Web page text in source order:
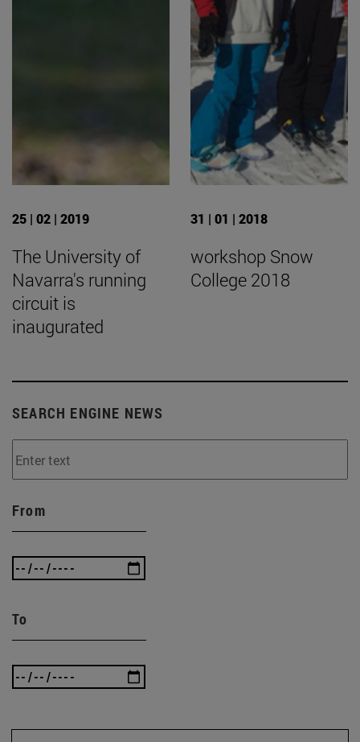
25 | 02 | 2019
The University of
Navarra's running
circuit is
inaugurated
31 | 01 | 2018
workshop Snow
College 2018
SEARCH ENGINE NEWS
From
To